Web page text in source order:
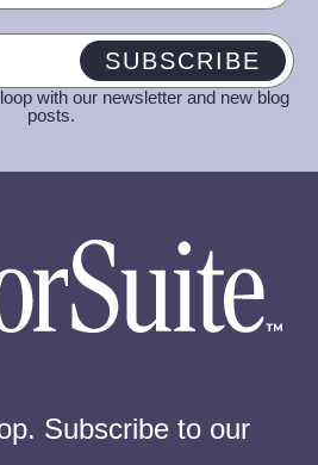
SUBSCRIBE
with our newsletter and new blog
posts.
Subscribe to our